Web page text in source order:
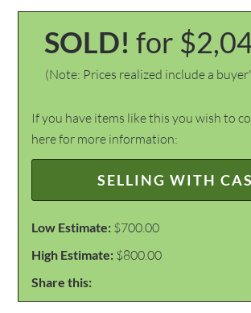
SOLD! for
(Note: Prices realized include a
If you have items like this you wish to
here for more information:
SELLING WITH
Low Estimate: $700.00
High Estimate: $800.00
Share this: